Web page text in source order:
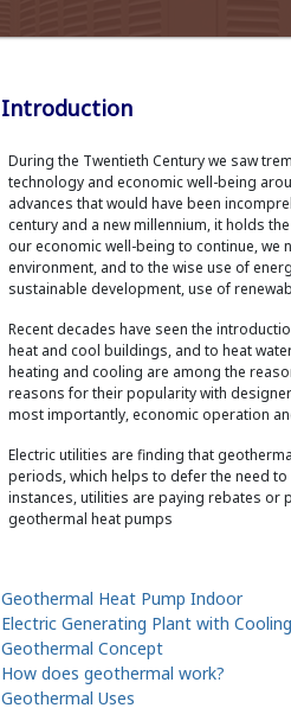
Introduction
During the Twentieth Century we saw
technology and economic well-being
advances that would have been
century and a new millennium, it holds
our economic well-being to continue, we
environment, and to the wise use of
sustainable development, use of
Recent decades have seen the
heat and cool buildings, and to heat
heating and cooling are among the
reasons for their popularity with
most importantly, economic operation
Electric utilities are finding that
periods, which helps to defer the need
instances, utilities are paying rebates or
geothermal heat pumps
Geothermal Heat Pump Indoor
Electric Generating Plant with
Geothermal Concept
How does geothermal work?
Geothermal Uses